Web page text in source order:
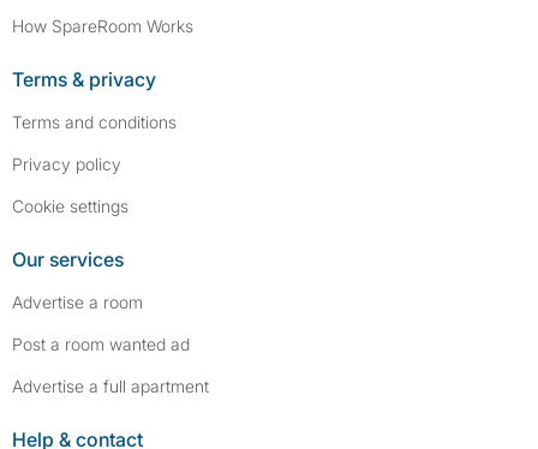
How SpareRoom Works
Terms & privacy
Terms and conditions
Privacy policy
Cookie settings
Our services
Advertise a room
Post a room wanted ad
Advertise a full apartment
Help & contact